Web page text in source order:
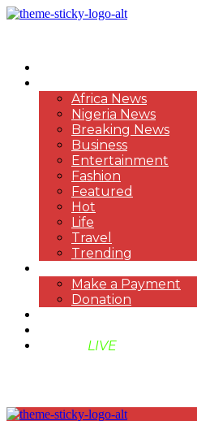
Africa News
Nigeria News
Breaking News
Business
Entertainment
Fashion
Featured
Hot
Life
Travel
Trending
Make a Payment
Donation
LIVE